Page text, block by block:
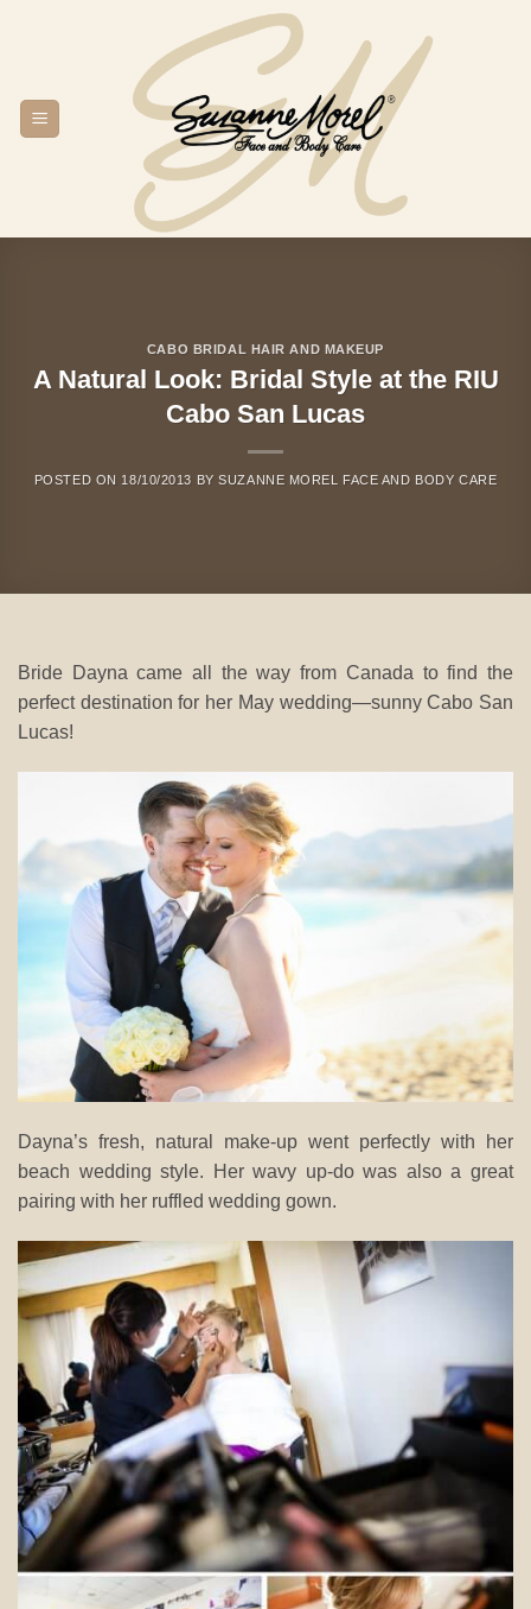
CABO BRIDAL HAIR AND MAKEUP
A Natural Look: Bridal Style at the RIU
Cabo San Lucas
POSTED ON 18/10/2013 BYSUZANNE MOREL FACE AND BODY CARE
Bride Dayna came all the way from Canada to find the
perfect destination for her May wedding—sunny Cabo San
Lucas!
Dayna’s fresh, natural make-up went perfectly with her
beach wedding style. Her wavy up-do was also a great
pairing with her ruffled wedding gown.